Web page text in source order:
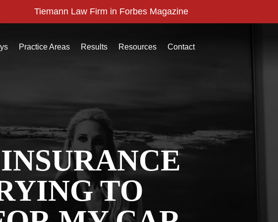
Tiemann Law Firm in Forbes Magazine
Practice Areas Results Resources Contact
TO